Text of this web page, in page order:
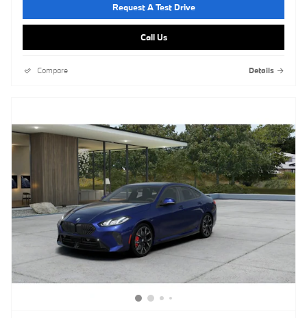
Request A Test Drive
Call Us
Compare Details